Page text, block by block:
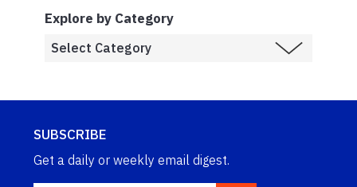
Explore by Category
SUBSCRIBE
Get a daily or weekly email digest.